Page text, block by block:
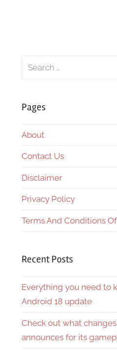
Search
Pages
About
Contact Us
Disclaimer
Privacy Policy
Terms And Conditions
Recent Posts
Everything you need to
Android 18 update
Check out what changes
announces for its